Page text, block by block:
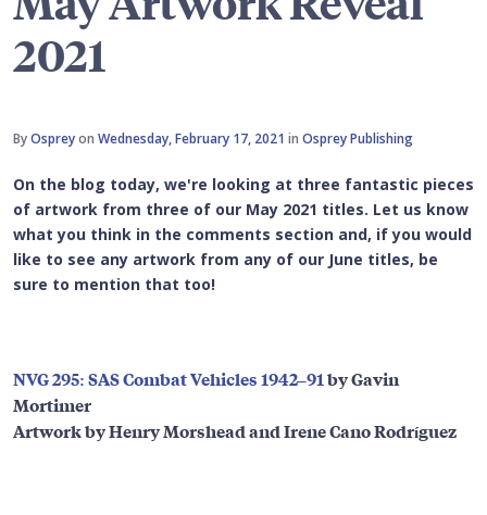
2021
ByOspreyon Wednesday, February 17, 2021 in Osprey Publishing
On the blog today, we're looking at three fantastic pieces
of artwork from three of our May 2021 titles. Let us know
what you think in the comments section and, if you would
like to see any artwork from any of our June titles, be
sure to mention that too!
NVG 295: SAS Combat Vehicles 1942–91by Gavin
Mortimer
Artwork by Henry Morshead and Irene Cano Rodríguez